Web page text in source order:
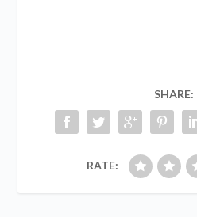
SHARE:
RATE: